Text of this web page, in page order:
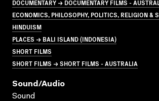
DOCUMENTARY → DOCUMENTARY FILMS -
ECONOMICS, PHILOSOPHY, POLITICS, RELIGION &
HINDUISM
PLACES → BALI ISLAND (INDONESIA)
SHORT FILMS
SHORT FILMS → SHORT FILMS - AUSTRALIA
Sound/audio
Sound